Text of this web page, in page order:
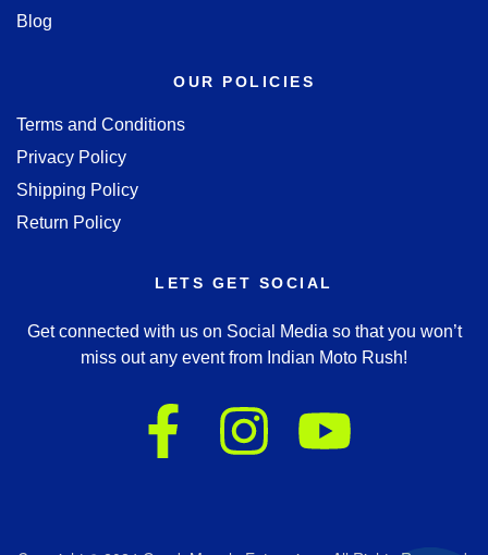
Blog
OUR POLICIES
Terms and Conditions
Privacy Policy
Shipping Policy
Return Policy
LETS GET SOCIAL
Get connected with us on Social Media so that you won’t
miss out any event from Indian Moto Rush!